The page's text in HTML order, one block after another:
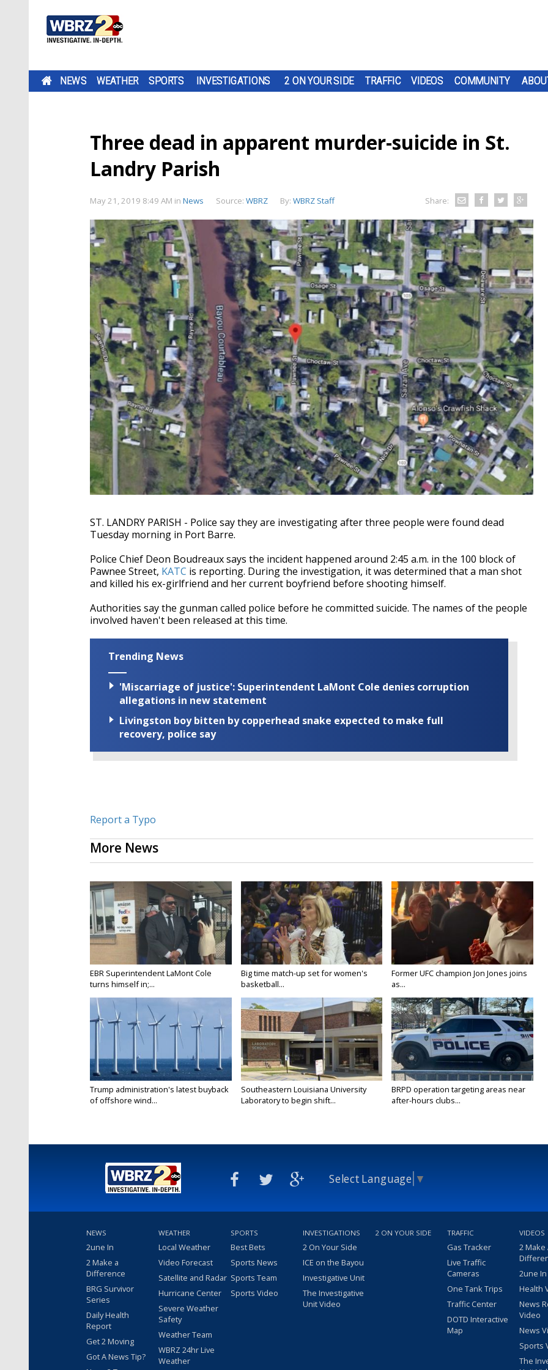
NEWS WEATHER SPORTS INVESTIGATIONS 2 ON YOUR SIDE TRAFFIC VIDEOS COMMUNITY
Three dead in apparent murder-suicide in St.
Landry Parish
May 21, 2019 8:49 AM in News Source: WBRZ By: WBRZ Staff Share:
ST. LANDRY PARISH - Police say they are investigating after three people were found dead
Tuesday morning in Port Barre.
Police Chief Deon Boudreaux says the incident happened around 2:45 a.m. in the 100 block of
Pawnee Street, KATC is reporting. During the investigation, it was determined that a man shot
and killed his ex-girlfriend and her current boyfriend before shooting himself.
Authorities say the gunman called police before he committed suicide. The names of the people
involved haven't been released at this time.
Trending News
'Miscarriage of justice': Superintendent LaMont Cole denies corruption
allegations in new statement
Livingston boy bitten by copperhead snake expected to make full
recovery, police say
Report a Typo
More News
EBR Superintendent LaMont Cole
turns himself in;...
Big time match-up set for women's
basketball...
Former UFC champion Jon Jones joins
as...
Trump administration's latest buyback
of offshore wind...
Southeastern Louisiana University
Laboratory to begin shift...
BRPD operation targeting areas near
after-hours clubs...
Select Language ▼
NEWS
2une In
2 Make a
Difference
BRG Survivor
Series
Daily Health
Report
Get 2 Moving
Got A News Tip?
WEATHER
Local Weather
Video Forecast
Satellite and Radar
Hurricane Center
Severe Weather
Safety
Weather Team
WBRZ 24hr Live
Weather
SPORTS
Best Bets
Sports News
Sports Team
Sports Video
INVESTIGATIONS
2 On Your Side
ICE on the Bayou
Investigative Unit
The Investigative
Unit Video
2 ON YOUR SIDE TRAFFIC
Gas Tracker
Live Traffic
Cameras
One Tank Trips
Traffic Center
DOTD Interactive
Map
VIDEOS
2 Make
2une
Health
News
Video
News
Sports
The